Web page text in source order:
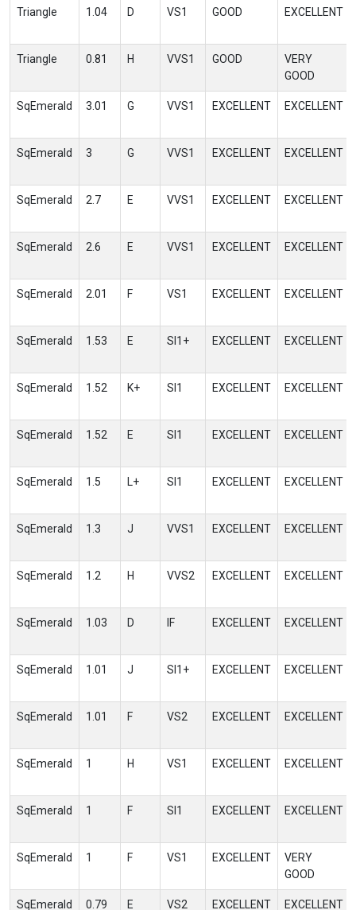
Triangle 1.04 D VS1 GOOD EXCELLENT
Triangle 0.81 H VVS1 GOOD
VERY
GOOD
SqEmerald 3.01 G VVS1 EXCELLENT EXCELLENT
SqEmerald 3 G VVS1 EXCELLENT EXCELLENT
SqEmerald 2.7 E VVS1 EXCELLENT EXCELLENT
SqEmerald 2.6 E VVS1 EXCELLENT EXCELLENT
SqEmerald 2.01 F VS1 EXCELLENT EXCELLENT
SqEmerald 1.53 E SI1+ EXCELLENT EXCELLENT
SqEmerald 1.52 K+ SI1 EXCELLENT EXCELLENT
SqEmerald 1.52 E SI1 EXCELLENT EXCELLENT
SqEmerald 1.5 L+ SI1 EXCELLENT EXCELLENT
SqEmerald 1.3 J VVS1 EXCELLENT EXCELLENT
SqEmerald 1.2 H VVS2 EXCELLENT EXCELLENT
SqEmerald 1.03 D IF EXCELLENT EXCELLENT
SqEmerald 1.01 J SI1+ EXCELLENT EXCELLENT
SqEmerald 1.01 F VS2 EXCELLENT EXCELLENT
SqEmerald 1 H VS1 EXCELLENT EXCELLENT
SqEmerald 1 F SI1 EXCELLENT EXCELLENT
SqEmerald 1 F VS1 EXCELLENT
VERY
GOOD
SqEmerald 0.79 E VS2 EXCELLENT EXCELLENT